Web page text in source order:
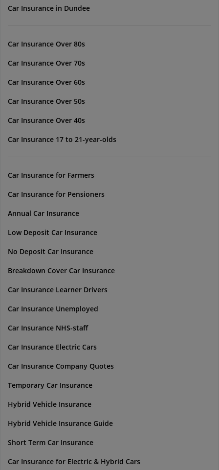
Car Insurance in Dundee
Car Insurance Over 80s
Car Insurance Over 70s
Car Insurance Over 60s
Car Insurance Over 50s
Car Insurance Over 40s
Car Insurance 17 to 21-year-olds
Car Insurance for Farmers
Car Insurance for Pensioners
Annual Car Insurance
Low Deposit Car Insurance
No Deposit Car Insurance
Breakdown Cover Car Insurance
Car Insurance Learner Drivers
Car Insurance Unemployed
Car Insurance NHS-staff
Car Insurance Electric Cars
Car Insurance Company Quotes
Temporary Car Insurance
Hybrid Vehicle Insurance
Hybrid Vehicle Insurance Guide
Short Term Car Insurance
Car Insurance for Electric & Hybrid Cars